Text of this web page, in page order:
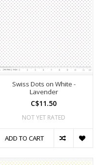
Swiss Dots on White -
Lavender
C$11.50
NOT YET RATED
ADD TO CART